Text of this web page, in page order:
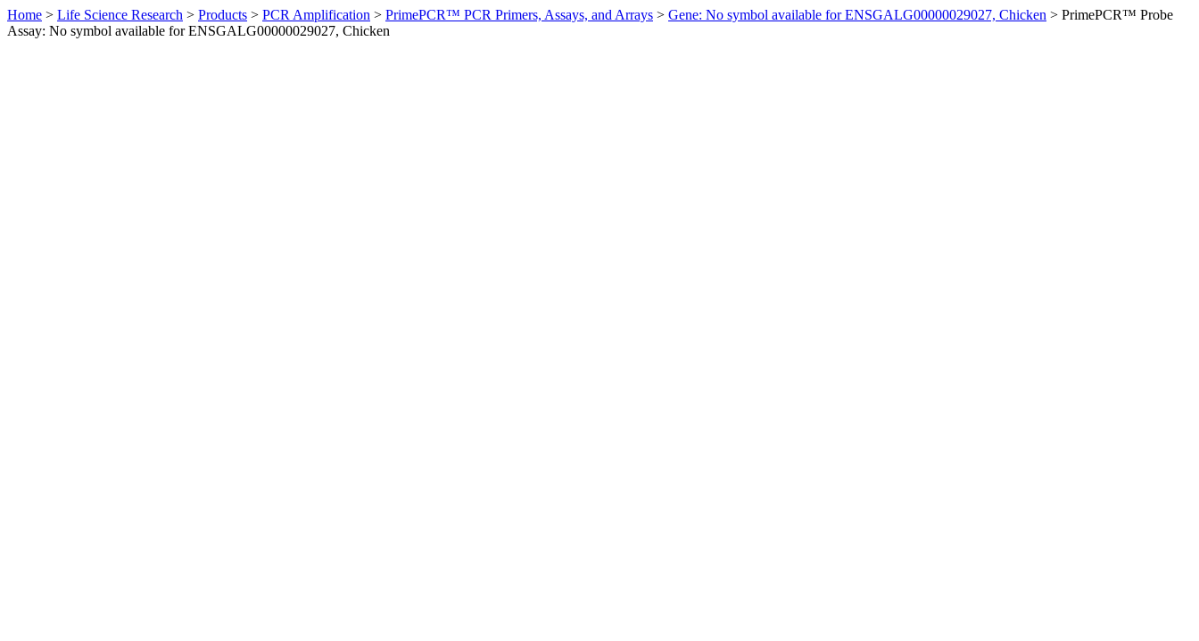
Home > Life Science Research > Products > PCR Amplification > PrimePCR™ PCR Primers, Assays, and Arrays > Gene: No symbol available for ENSGALG00000029027, Chicken > PrimePCR™ Probe
Assay: No symbol available for ENSGALG00000029027, Chicken